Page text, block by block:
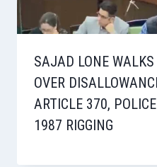
SAJAD LONE
OVER
ARTICLE 370,
1987 RIGGING